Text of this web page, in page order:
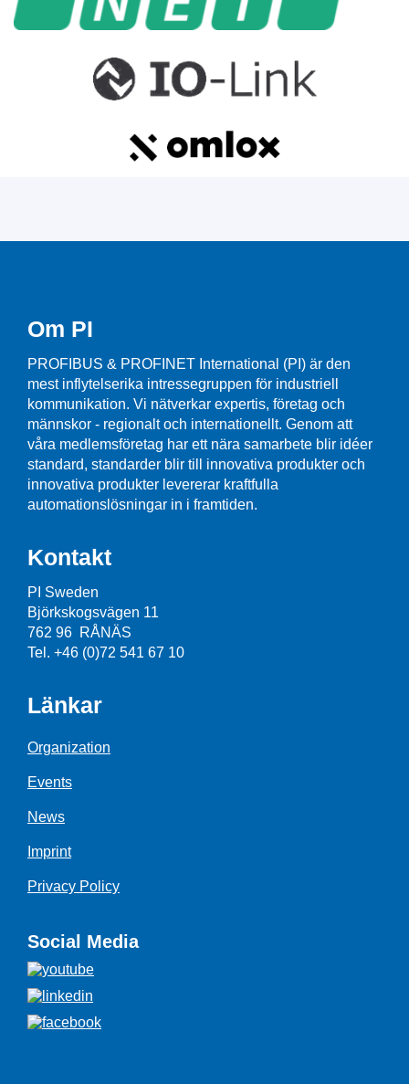
Om PI
PROFIBUS & PROFINET International (PI) är den
mest inflytelserika intressegruppen för industriell
kommunikation. Vi nätverkar expertis, företag och
männskor - regionalt och internationellt. Genom att
våra medlemsföretag har ett nära samarbete blir idéer
standard, standarder blir till innovativa produkter och
innovativa produkter levererar kraftfulla
automationslösningar in i framtiden.
Kontakt
PI Sweden
Björkskogsvägen 11
762 96 RÅNÄS
Tel. +46 (0)72 541 67 10
Länkar
Organization
Events
News
Imprint
Privacy Policy
Social Media